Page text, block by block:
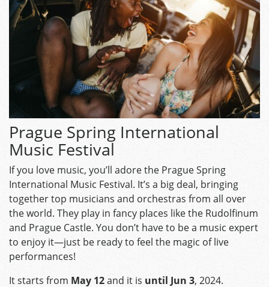
Prague Spring International
Music Festival
If you love music, you’ll adore the Prague Spring
International Music Festival. It’s a big deal, bringing
together top musicians and orchestras from all over
the world. They play in fancy places like the Rudolfinum
and Prague Castle. You don’t have to be a music expert
to enjoy it—just be ready to feel the magic of live
performances!
It starts from May 12and it is until Jun 3, 2024.